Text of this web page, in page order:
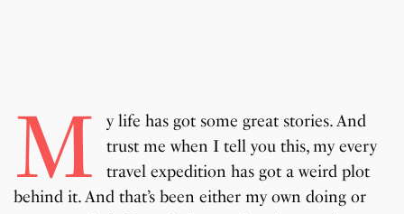
M
y life has got some great stories. And
trust me when I tell you this, my every
travel expedition has got a weird plot
behind it. And that’s been either my own doing or